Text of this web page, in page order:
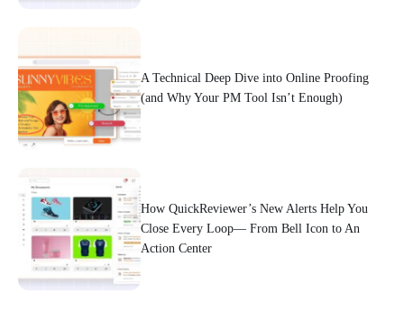
A Technical Deep Dive into Online Proofing
(and Why Your PM Tool Isn’t Enough)
How QuickReviewer’s New Alerts Help You
Close Every Loop— From Bell Icon to An
Action Center